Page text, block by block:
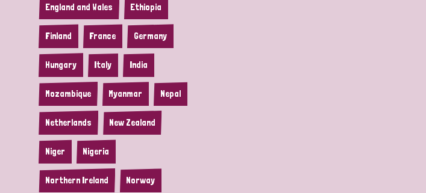
England and Wales Ethiopia
Finland France Germany
Hungary Italy India
Mozambique Myanmar Nepal
Netherlands New Zealand
Niger Nigeria
Northern Ireland Norway